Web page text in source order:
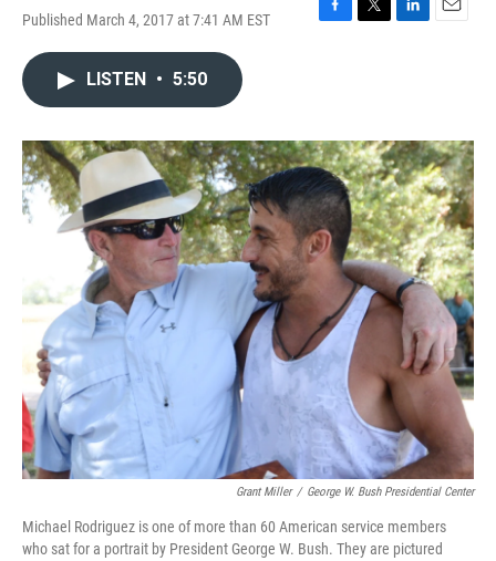
Published March 4, 2017 at 7:41 AM EST
F
o
k
T
r
L
I
n
E
LISTEN • 5:50
Grant Miller / George W. Bush Presidential Center
Michael Rodriguez is one of more than 60 American service members
who sat for a portrait by President George W. Bush. They are pictured